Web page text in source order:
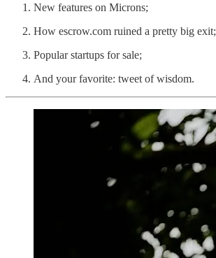
New features on Microns;
How escrow.com ruined a pretty big exit;
Popular startups for sale;
And your favorite: tweet of wisdom.